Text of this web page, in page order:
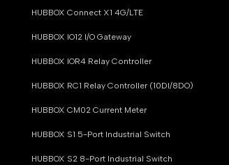
HUBBOX Connect X1 4G/LTE
HUBBOX IO12 I/O Gateway
HUBBOX IOR4 Relay Controller
HUBBOX RC1 Relay Controller (10DI/8DO)
HUBBOX CM02 Current Meter
HUBBOX S1 5-Port Industrial Switch
HUBBOX S2 8-Port Industrial Switch